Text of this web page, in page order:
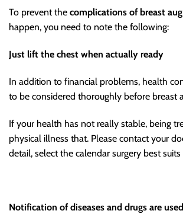
To prevent the complications of breast
happen, you need to note the following:
Just lift the chest when actually ready
In addition to financial problems, health
to be considered thoroughly before breast
If your health has not really stable, being
physical illness that. Please contact your
detail, select the calendar surgery best
Notification of diseases and drugs are